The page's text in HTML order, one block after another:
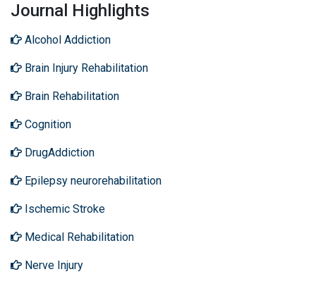
Journal Highlights
Alcohol Addiction
Brain Injury Rehabilitation
Brain Rehabilitation
Cognition
DrugAddiction
Epilepsy neurorehabilitation
Ischemic Stroke
Medical Rehabilitation
Nerve Injury